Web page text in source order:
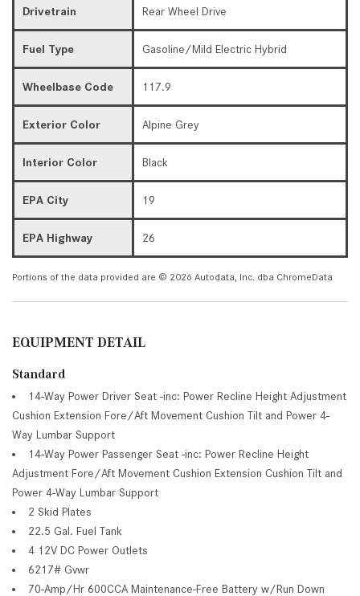
Drivetrain Rear Wheel Drive
Fuel Type Gasoline/Mild Electric Hybrid
Wheelbase Code 117.9
Exterior Color Alpine Grey
Interior Color Black
EPA City 19
EPA Highway 26
Portions of the data provided are © 2026 Autodata, Inc. dba ChromeData
EQUIPMENT DETAIL
Standard
14-Way Power Driver Seat -inc: Power Recline Height Adjustment
Cushion Extension Fore/Aft Movement Cushion Tilt and Power 4-
Way Lumbar Support
14-Way Power Passenger Seat -inc: Power Recline Height
Adjustment Fore/Aft Movement Cushion Extension Cushion Tilt and
Power 4-Way Lumbar Support
2 Skid Plates
22.5 Gal. Fuel Tank
4 12V DC Power Outlets
6217# Gvwr
70-Amp/Hr 600CCA Maintenance-Free Battery w/Run Down